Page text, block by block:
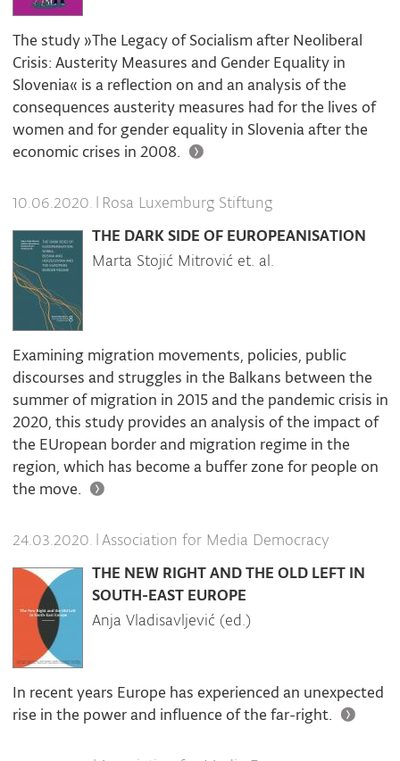
The study »The Legacy of Socialism after Neoliberal
Crisis: Austerity Measures and Gender Equality in
Slovenia« is a reflection on and an analysis of the
consequences austerity measures had for the lives of
women and for gender equality in Slovenia after the
economic crises in 2008.
10.06.2020. | Rosa Luxemburg Stiftung
THE DARK SIDE OF EUROPEANISATION
Marta Stojić Mitrović et. al.
Examining migration movements, policies, public
discourses and struggles in the Balkans between the
summer of migration in 2015 and the pandemic crisis in
2020, this study provides an analysis of the impact of
the EUropean border and migration regime in the
region, which has become a buffer zone for people on
the move.
24.03.2020. |Association for Media Democracy
THE NEW RIGHT AND THE OLD LEFT IN
SOUTH-EAST EUROPE
Anja Vladisavljević (ed.)
In recent years Europe has experienced an unexpected
rise in the power and influence of the far-right.